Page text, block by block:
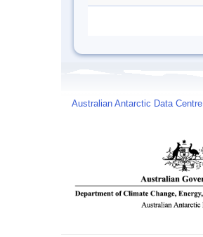
Australian Antarctic Data Centre